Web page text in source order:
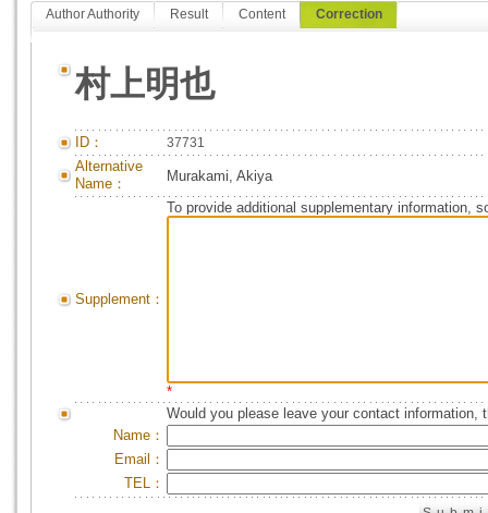
Author Authority Result Content Correction
村上明也
ID： 37731
Alternative
Name：
Murakami, Akiya
Supplement：
To provide additional supplementary information,
*
Would you please leave your contact information,
Name：
Email：
TEL：